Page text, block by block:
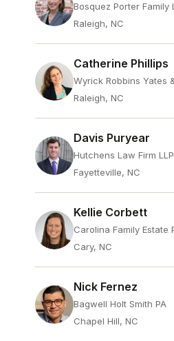
Bosquez Porter Family
Raleigh, NC
Catherine Phillips
Wyrick Robbins Yates
Raleigh, NC
Davis Puryear
Hutchens Law Firm LLP
Fayetteville, NC
Kellie Corbett
Carolina Family Estate
Cary, NC
Nick Fernez
Bagwell Holt Smith PA
Chapel Hill, NC